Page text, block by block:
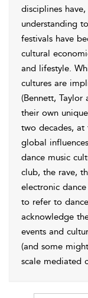
disciplines
understanding
festivals have
cultural
and lifestyle.
cultures are
(Bennett, Taylor
their own
two decades, at
global
dance music
club, the rave,
electronic
to refer to
acknowledge
events and
(and some
scale mediated